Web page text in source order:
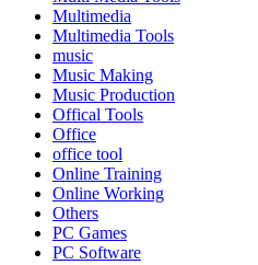
Multimedia
Multimedia Tools
music
Music Making
Music Production
Offical Tools
Office
office tool
Online Training
Online Working
Others
PC Games
PC Software